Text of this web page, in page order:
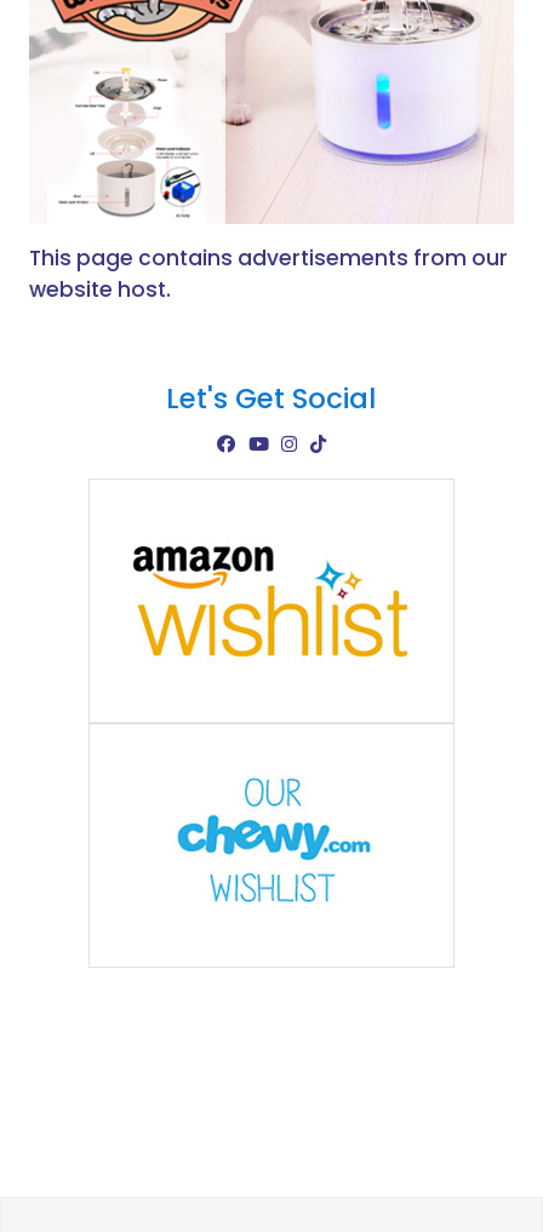
This page contains advertisements from our
website host.
Let's Get Social